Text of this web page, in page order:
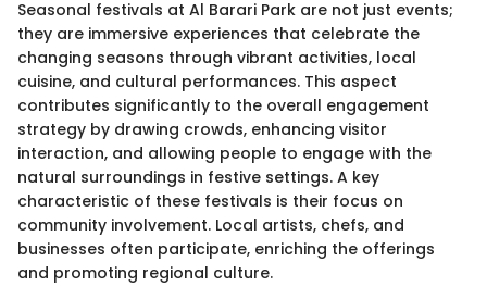
Seasonal festivals at Al Barari Park are not just events;
they are immersive experiences that celebrate the
changing seasons through vibrant activities, local
cuisine, and cultural performances. This aspect
contributes significantly to the overall engagement
strategy by drawing crowds, enhancing visitor
interaction, and allowing people to engage with the
natural surroundings in festive settings. A key
characteristic of these festivals is their focus on
community involvement. Local artists, chefs, and
businesses often participate, enriching the offerings
and promoting regional culture.